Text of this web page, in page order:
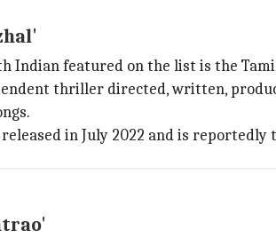
Indian featured on the list is the
thriller directed, written,
in July 2022 and is